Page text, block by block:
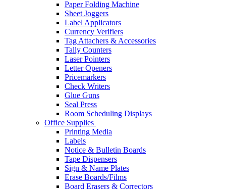
Paper Folding Machine
Sheet Joggers
Label Applicators
Currency Verifiers
Tag Attachers & Accessories
Tally Counters
Laser Pointers
Letter Openers
Pricemarkers
Check Writers
Glue Guns
Seal Press
Room Scheduling Displays
Office Supplies
Printing Media
Labels
Notice & Bulletin Boards
Tape Dispensers
Sign & Name Plates
Erase Boards/Films
Board Erasers & Correctors